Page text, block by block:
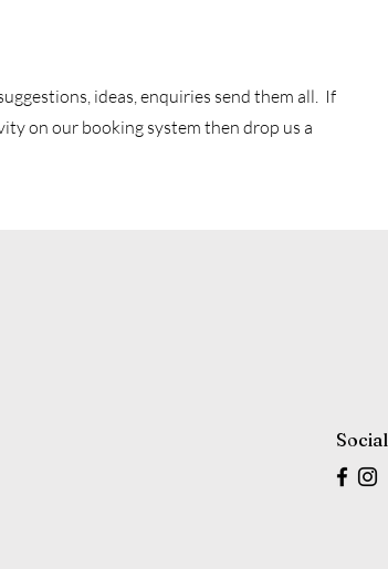
ideas, enquiries send them all. If
on our booking system then drop us a